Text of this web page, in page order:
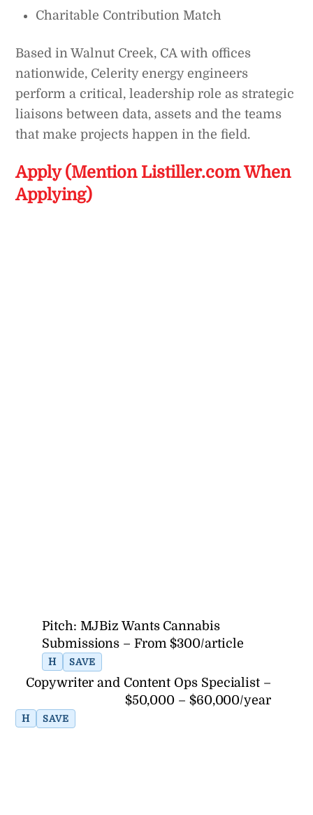
Charitable Contribution Match
Based in Walnut Creek, CA with offices
nationwide, Celerity energy engineers
perform a critical, leadership role as strategic
liaisons between data, assets and the teams
that make projects happen in the field.
Apply (Mention Listiller.com When
Applying)
Pitch: MJBiz Wants Cannabis
Submissions – From $300/article
H SAVE
Copywriter and Content Ops Specialist –
$50,000 – $60,000/year
H SAVE